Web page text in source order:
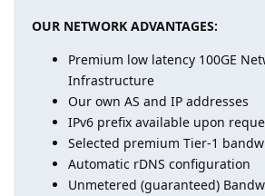
OUR NETWORK ADVANTAGES:
Premium low latency 100GE
Infrastructure
Our own AS and IP addresses
IPv6 prefix available upon
Selected premium Tier-1
Automatic rDNS configuration
Unmetered (guaranteed)